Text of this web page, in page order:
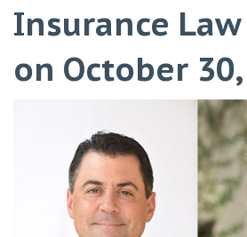
Insurance
on October